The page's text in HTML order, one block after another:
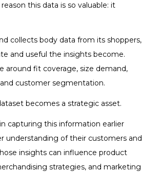
this data is so valuable: it
collects body data from its shoppers,
and useful the insights become.
around fit coverage, size demand,
customer segmentation.
becomes a strategic asset.
capturing this information earlier
understanding of their customers and
insights can influence product
strategies, and marketing